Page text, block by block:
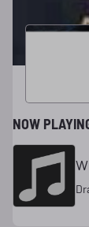
NOW